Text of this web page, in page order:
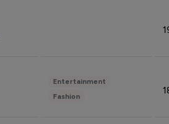
Entertainment
Fashion